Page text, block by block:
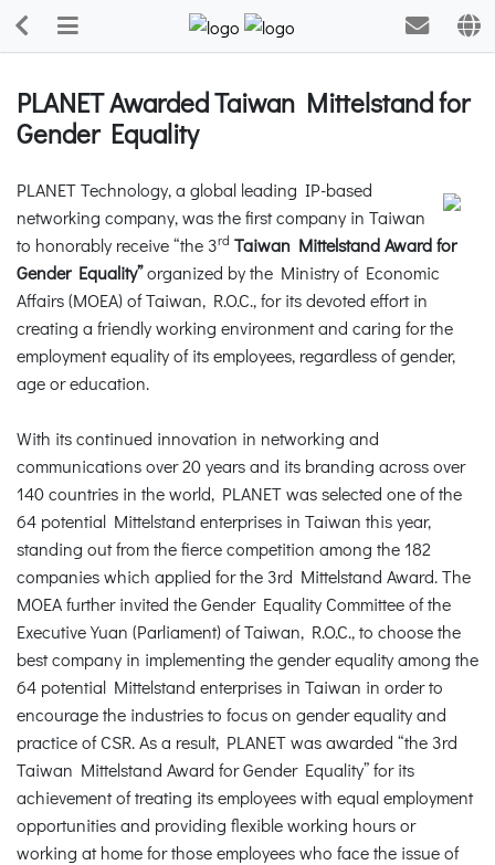
PLANET Awarded Taiwan Mittelstand for
Gender Equality
PLANET Technology, a global leading IP-based
networking company, was the first company in Taiwan
to honorably receive “the 3rd Taiwan Mittelstand Award for
Gender Equality”organized by the Ministry of Economic
Affairs (MOEA) of Taiwan, R.O.C., for its devoted effort in
creating a friendly working environment and caring for the
employment equality of its employees, regardless of gender,
age or education.
With its continued innovation in networking and
communications over 20 years and its branding across over
140 countries in the world, PLANET was selected one of the
64 potential Mittelstand enterprises in Taiwan this year,
standing out from the fierce competition among the 182
companies which applied for the 3rd Mittelstand Award. The
MOEA further invited the Gender Equality Committee of the
Executive Yuan (Parliament) of Taiwan, R.O.C., to choose the
best company in implementing the gender equality among the
64 potential Mittelstand enterprises in Taiwan in order to
encourage the industries to focus on gender equality and
practice of CSR. As a result, PLANET was awarded “the 3rd
Taiwan Mittelstand Award for Gender Equality” for its
achievement of treating its employees with equal employment
opportunities and providing flexible working hours or
working at home for those employees who face the issue of